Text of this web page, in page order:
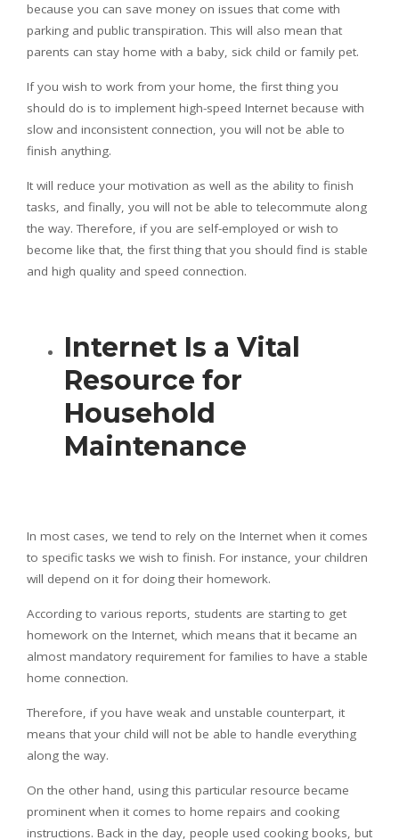
because you can save money on issues that come with
parking and public transpiration. This will also mean that
parents can stay home with a baby, sick child or family pet.
If you wish to work from your home, the first thing you
should do is to implement high-speed Internet because with
slow and inconsistent connection, you will not be able to
finish anything.
It will reduce your motivation as well as the ability to finish
tasks, and finally, you will not be able to telecommute along
the way. Therefore, if you are self-employed or wish to
become like that, the first thing that you should find is stable
and high quality and speed connection.
Internet Is a Vital
Resource for
Household
Maintenance
In most cases, we tend to rely on the Internet when it comes
to specific tasks we wish to finish. For instance, your children
will depend on it for doing their homework.
According to various reports, students are starting to get
homework on the Internet, which means that it became an
almost mandatory requirement for families to have a stable
home connection.
Therefore, if you have weak and unstable counterpart, it
means that your child will not be able to handle everything
along the way.
On the other hand, using this particular resource became
prominent when it comes to home repairs and cooking
instructions. Back in the day, people used cooking books, but